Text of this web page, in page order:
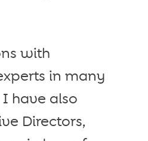
with
in many
have also
Directors,